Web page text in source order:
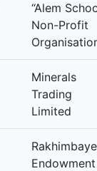
“Alem
Non-Profit
Minerals
Trading
Limited
Endowment